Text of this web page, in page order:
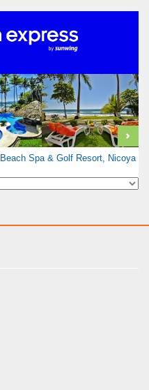
Spa & Golf Resort, Nicoya